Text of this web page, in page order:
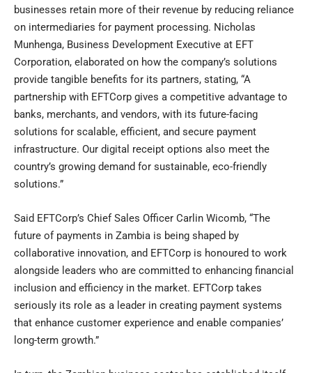
businesses retain more of their revenue by reducing reliance
on intermediaries for payment processing. Nicholas
Munhenga, Business Development Executive at EFT
Corporation, elaborated on how the company’s solutions
provide tangible benefits for its partners, stating, “A
partnership with EFTCorp gives a competitive advantage to
banks, merchants, and vendors, with its future-facing
solutions for scalable, efficient, and secure payment
infrastructure. Our digital receipt options also meet the
country’s growing demand for sustainable, eco-friendly
solutions.”
Said EFTCorp’s Chief Sales Officer Carlin Wicomb, “The
future of payments in Zambia is being shaped by
collaborative innovation, and EFTCorp is honoured to work
alongside leaders who are committed to enhancing financial
inclusion and efficiency in the market. EFTCorp takes
seriously its role as a leader in creating payment systems
that enhance customer experience and enable companies’
long-term growth.”